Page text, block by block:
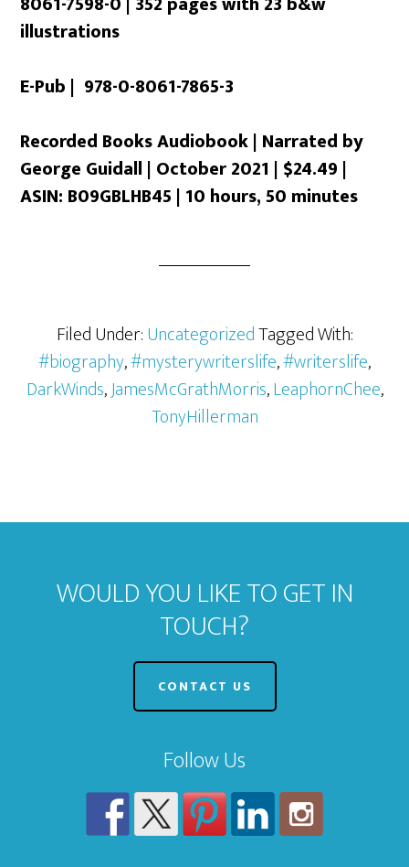
illustrations
E-Pub | 978-0-8061-7865-3
Recorded Books Audiobook | Narrated by
George Guidall | October 2021 | $24.49 |
ASIN: B09GBLHB45 | 10 hours, 50 minutes
Filed Under:UncategorizedTagged With:
#biography,#mysterywriterslife,#writerslife,
DarkWinds,JamesMcGrathMorris,LeaphornChee,
TonyHillerman
WOULD YOU LIKE TO GET IN
TOUCH?
CONTACT US
Follow Us